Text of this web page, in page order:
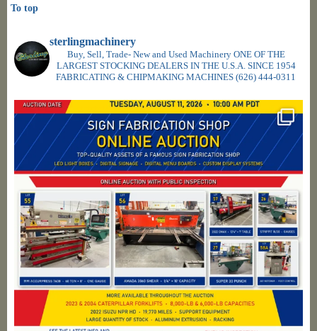
sterlingmachinery
Buy, Sell, Trade- New and Used Machinery ONE OF THE
LARGEST STOCKING DEALERS IN THE U.S.A. SINCE 1954
FABRICATING & CHIPMAKING MACHINES (626) 444-0311
To top